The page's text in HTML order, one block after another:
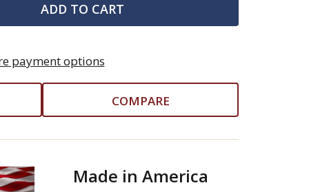
ADD TO CART
payment options
COMPARE
Made in America